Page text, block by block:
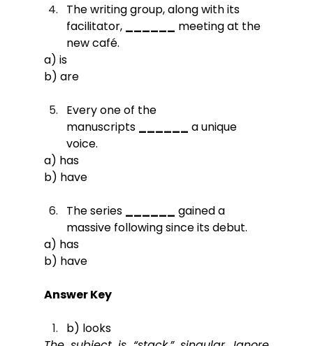
The writing group, along with its
facilitator, ______ meeting at the
new café.
a) is
b) are
Every one of the
manuscripts ______ a unique
voice.
a) has
b) have
The series ______ gained a
massive following since its debut.
a) has
b) have
Answer Key
b) looks